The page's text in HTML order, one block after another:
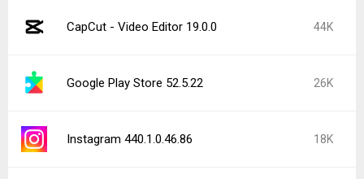
CapCut - Video Editor 19.0.0 44K
Google Play Store 52.5.22 26K
Instagram 440.1.0.46.86 18K